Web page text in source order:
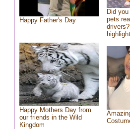
Happy Father's Day
Did
pets
Happy Mothers Day from
our friends in the Wild
Kingdom